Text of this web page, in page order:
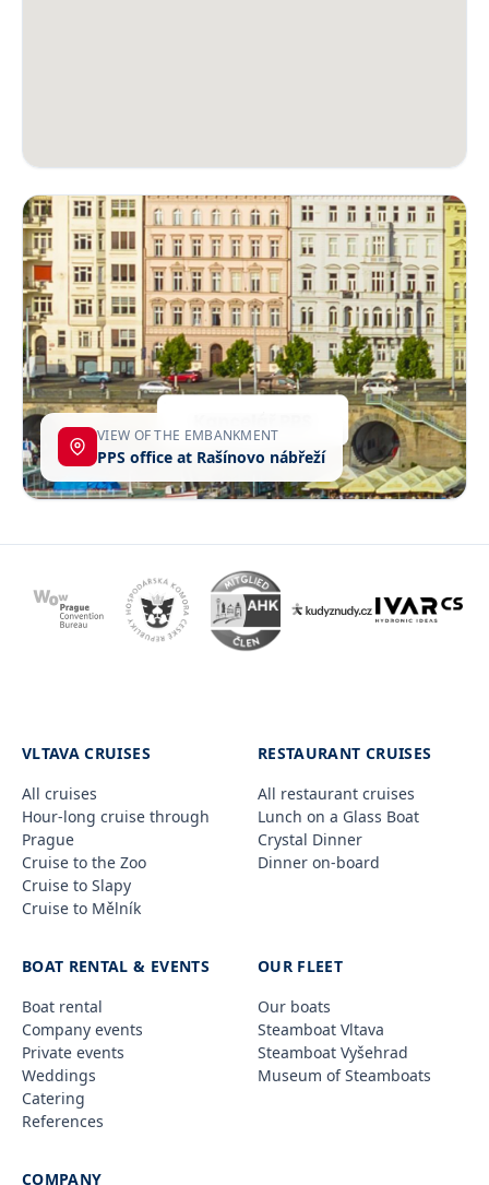
VIEW OF THE EMBANKMENT
PPS office at Rašínovo nábřeží
VLTAVA CRUISES
All cruises
Hour-long cruise through
Prague
Cruise to the Zoo
Cruise to Slapy
Cruise to Mělník
RESTAURANT CRUISES
All restaurant cruises
Lunch on a Glass Boat
Crystal Dinner
Dinner on-board
BOAT RENTAL & EVENTS
Boat rental
Company events
Private events
Weddings
Catering
References
OUR FLEET
Our boats
Steamboat Vltava
Steamboat Vyšehrad
Museum of Steamboats
COMPANY